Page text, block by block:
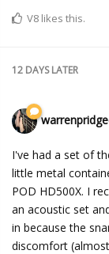
V8 likes this.
12 DAYSLATER
I've had a set of
little metal
POD HD500X. I
an acoustic set
in because the
discomfort